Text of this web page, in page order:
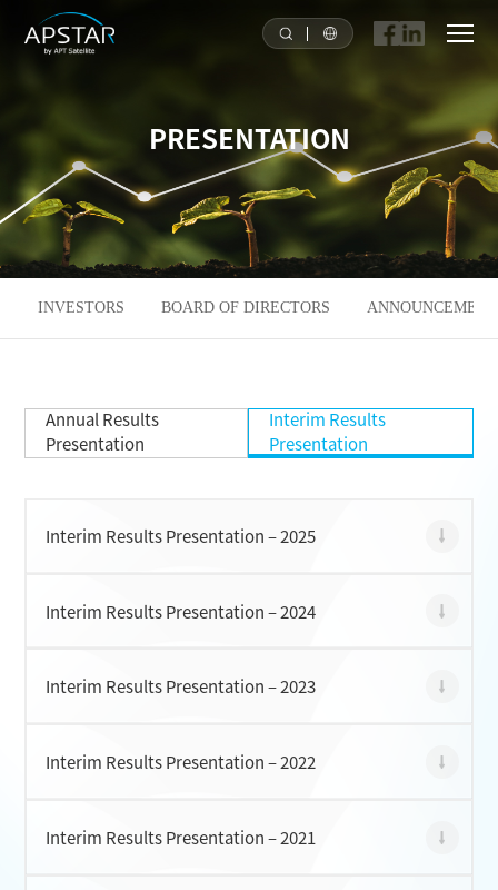
ABOUT US
APSTAR FLEET
SOLUTION
NEWS & MEDIA
PRESENTATION
INVESTORS BOARD OF DIRECTORS
Annual Results
Presentation
Interim Results
Presentation
Interim Results Presentation – 2025
Interim Results Presentation – 2024
Interim Results Presentation – 2023
Interim Results Presentation – 2022
Interim Results Presentation – 2021